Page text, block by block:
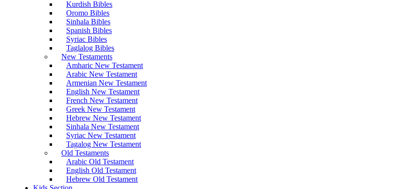
Kurdish Bibles
Oromo Bibles
Sinhala Bibles
Spanish Bibles
Syriac Bibles
Taglalog Bibles
New Testaments
Amharic New Testament
Arabic New Testament
Armenian New Testament
English New Testament
French New Testament
Greek New Testament
Hebrew New Testament
Sinhala New Testament
Syriac New Testament
Tagalog New Testament
Old Testaments
Arabic Old Testament
English Old Testament
Hebrew Old Testament